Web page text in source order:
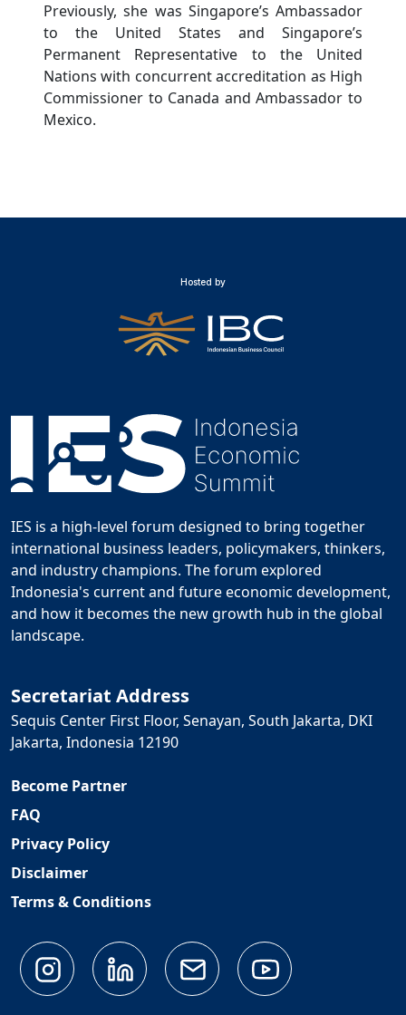
Previously, she was Singapore’s Ambassador
to the United States and Singapore’s
Permanent Representative to the United
Nations with concurrent accreditation as High
Commissioner to Canada and Ambassador to
Mexico.
Hosted by
IES is a high-level forum designed to bring together
international business leaders, policymakers, thinkers,
and industry champions. The forum explored
Indonesia's current and future economic development,
and how it becomes the new growth hub in the global
landscape.
Secretariat Address
Sequis Center First Floor, Senayan, South Jakarta, DKI
Jakarta, Indonesia 12190
Become Partner
FAQ
Privacy Policy
Disclaimer
Terms & Conditions